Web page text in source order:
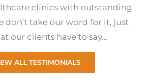
clinics with outstanding
don’t take our word for it, just
our clients have to say…
ALL TESTIMONIALS